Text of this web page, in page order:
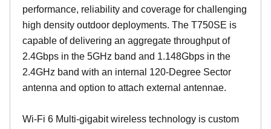
performance, reliability and coverage for challenging
high density outdoor deployments. The T750SE is
capable of delivering an aggregate throughput of
2.4Gbps in the 5GHz band and 1.148Gbps in the
2.4GHz band with an internal 120-Degree Sector
antenna and option to attach external antennae.
Wi-Fi 6 Multi-gigabit wireless technology is custom